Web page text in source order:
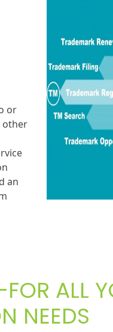
or
other
an
ALL
NEEDS